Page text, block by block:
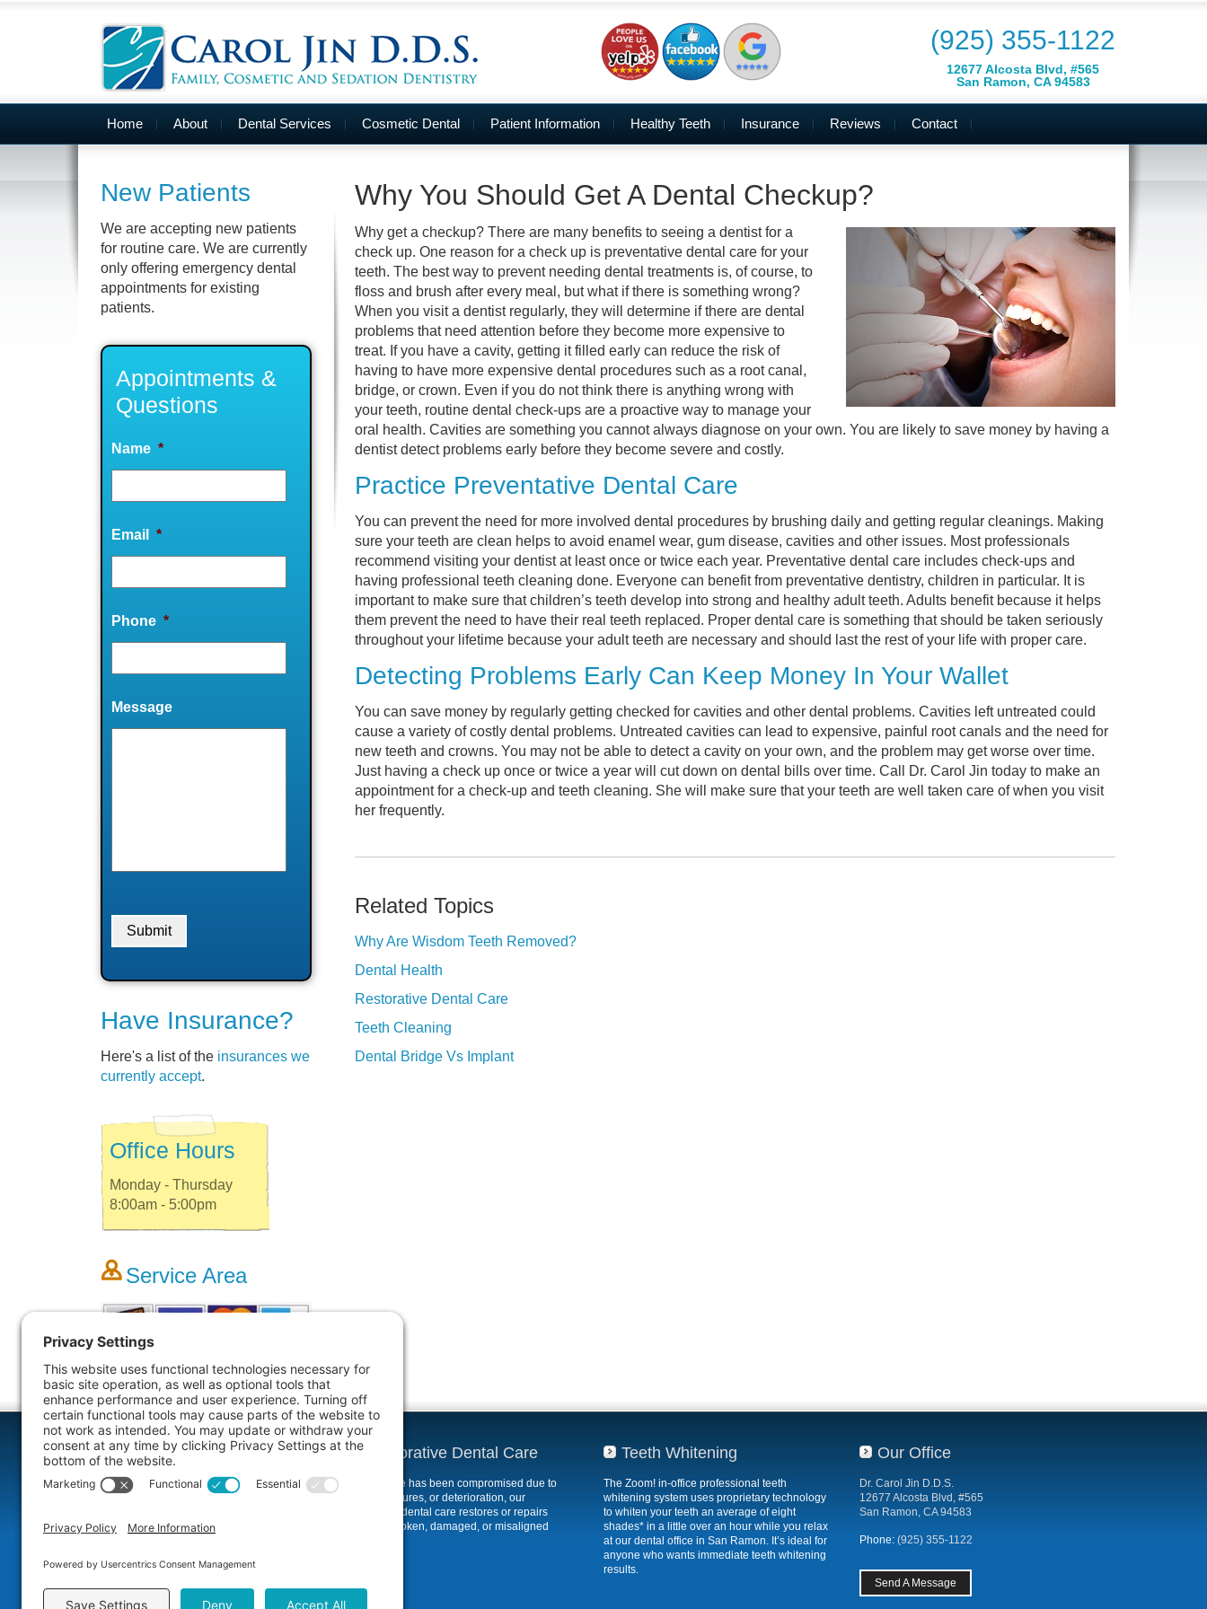
(925) 355-1122
12677 Alcosta Blvd, #565
San Ramon, CA 94583
Home About Dental Services Cosmetic Dental Patient Information Healthy Teeth Insurance Reviews Contact
Why You Should Get A Dental Checkup?
Why get a checkup? There are many benefits to seeing a dentist for a
check up. One reason for a check up is preventative dental care for your
teeth. The best way to prevent needing dental treatments is, of course, to
floss and brush after every meal, but what if there is something wrong?
When you visit a dentist regularly, they will determine if there are dental
problems that need attention before they become more expensive to
treat. If you have a cavity, getting it filled early can reduce the risk of
having to have more expensive dental procedures such as a root canal,
bridge, or crown. Even if you do not think there is anything wrong with
your teeth, routine dental check-ups are a proactive way to manage your
oral health. Cavities are something you cannot always diagnose on your own. You are likely to save money by having a
dentist detect problems early before they become severe and costly.
Practice Preventative Dental Care
You can prevent the need for more involved dental procedures by brushing daily and getting regular cleanings. Making
sure your teeth are clean helps to avoid enamel wear, gum disease, cavities and other issues. Most professionals
recommend visiting your dentist at least once or twice each year. Preventative dental care includes check-ups and
having professional teeth cleaning done. Everyone can benefit from preventative dentistry, children in particular. It is
important to make sure that children’s teeth develop into strong and healthy adult teeth. Adults benefit because it helps
them prevent the need to have their real teeth replaced. Proper dental care is something that should be taken seriously
throughout your lifetime because your adult teeth are necessary and should last the rest of your life with proper care.
Detecting Problems Early Can Keep Money In Your Wallet
You can save money by regularly getting checked for cavities and other dental problems. Cavities left untreated could
cause a variety of costly dental problems. Untreated cavities can lead to expensive, painful root canals and the need for
new teeth and crowns. You may not be able to detect a cavity on your own, and the problem may get worse over time.
Just having a check up once or twice a year will cut down on dental bills over time. Call Dr. Carol Jin today to make an
appointment for a check-up and teeth cleaning. She will make sure that your teeth are well taken care of when you visit
her frequently.
Related Topics
Why Are Wisdom Teeth Removed?
Dental Health
Restorative Dental Care
Teeth Cleaning
Dental Bridge Vs Implant
New Patients
We are accepting new patients
for routine care. We are currently
only offering emergency dental
appointments for existing
patients.
Appointments &
Questions
Name *
Email *
Phone *
Message
Have Insurance?
Here's a list of the insurances we
currently accept.
Office Hours
Monday - Thursday
8:00am - 5:00pm
Service Area
More Info
Dental Comfort Menu
We specialize in sedation dentistry for your
comfort. We will help you select the right
will melt away as we restore your healthy
Restorative Dental Care
If your smile has been compromised due to
decay, fractures, or deterioration, our
restorative dental care restores or repairs
missing, broken, damaged, or misaligned
Teeth Whitening
The Zoom! in-office professional teeth
whitening system uses proprietary technology
to whiten your teeth an average of eight
shades* in a little over an hour while you relax
at our dental office in San Ramon. It’s ideal for
anyone who wants immediate teeth whitening
results.
Our Office
Dr. Carol Jin D.D.S.
12677 Alcosta Blvd, #565
San Ramon, CA 94583
Phone: (925) 355-1122
Send A Message